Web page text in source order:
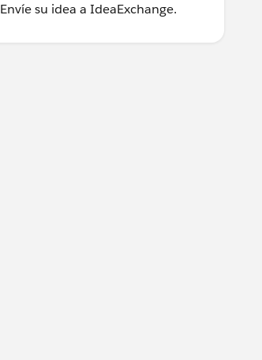
Envíe su idea a IdeaExchange.